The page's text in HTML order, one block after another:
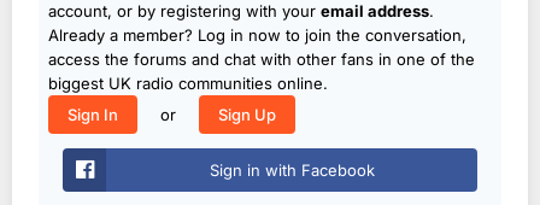
account, or by registering with your email address.
Already a member? Log in now to join the conversation,
access the forums and chat with other fans in one of the
biggest UK radio communities online.
Sign In
or Sign Up
Sign in with Facebook